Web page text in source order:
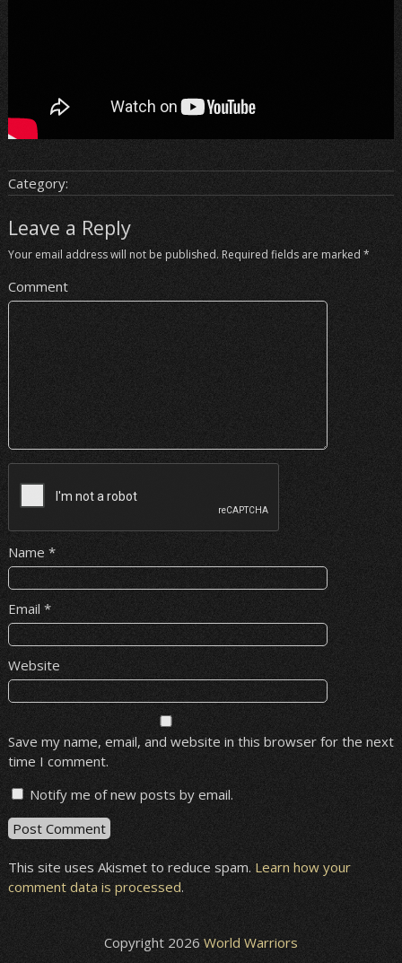
Category:
Leave a Reply
Your email address will not be published. Required fields are marked *
Comment
Name *
Email *
Website
Save my name, email, and website in this browser for the next
time I comment.
Notify me of new posts by email.
This site uses Akismet to reduce spam. Learn how your
comment data is processed.
Copyright 2026 World Warriors